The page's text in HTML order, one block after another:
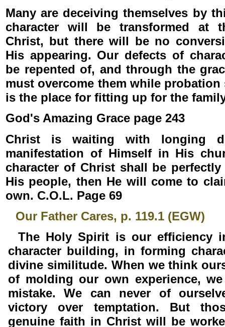
Many are deceiving themselves by
character will be transformed at
Christ, but there will be no
His appearing. Our defects of
be repented of, and through the
must overcome them while
is the place for fitting up for the
God's Amazing Grace page 243
Christ is waiting with longing
manifestation of Himself in His
character of Christ shall be
His people, then He will come to
own. C.O.L. Page 69
Our Father Cares, p. 119.1 (EGW)
The Holy Spirit is our efficiency
character building, in forming
divine similitude. When we think
of molding our own experience, we
mistake. We can never of
victory over temptation. But
genuine faith in Christ will be